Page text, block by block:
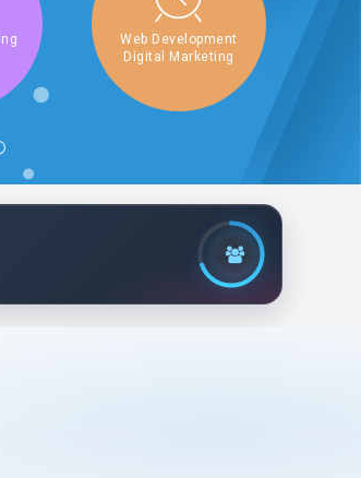
Web Development
Digital Marketing